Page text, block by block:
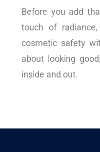
Before you add
touch of
cosmetic safety
about looking
inside and out.